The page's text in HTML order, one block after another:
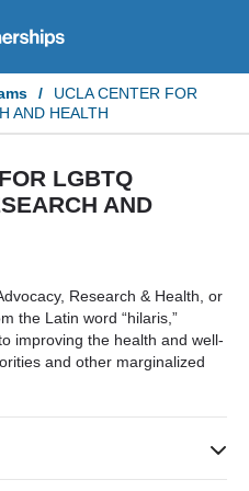
/
UCLA CENTER FOR
AND HEALTH
LGBTQ
AND
Research & Health, or
the Latin word “hilaris,”
improving the health and well-
and other marginalized
culturally informed